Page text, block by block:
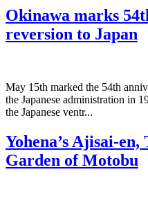
Okinawa marks
reversion to Japan
May 15th marked the 54th
the Japanese administration in
the Japanese ventr...
Yohena’s Ajisai-
Garden of Motobu